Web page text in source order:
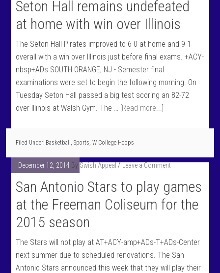
Seton Hall remains undefeated
at home with win over Illinois
The Seton Hall Pirates improved to 6-0 at home and 9-1
overall with a win over Illinois just before final exams. +ACY-
nbsp+ADs SOUTH ORANGE, NJ - Semester final
examinations were set to begin the following morning. On
Tuesday Seton Hall passed a big test scoring an 82-72
over Illinois at Walsh Gym. The … [Read more...]
Filed Under: Basketball ,Sports,W College Hoops
December 12, 2014 By Swish Appeal Leave a Comment
San Antonio Stars to play games
at the Freeman Coliseum for the
2015 season
The Stars will not play at AT+ACY-amp+ADs-T+ADs-Center
next summer due to scheduled renovations. The San
Antonio Stars announced this week that they will play their